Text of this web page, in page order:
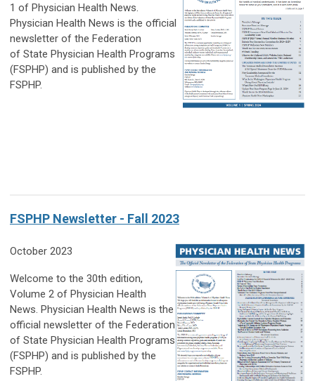
1 of Physician Health News.
Physician Health News is the official
newsletter of the Federation
of State Physician Health Programs
(FSPHP) and is published by the
FSPHP.
FSPHP Newsletter - Fall 2023
October 2023
Welcome to the 30th edition,
Volume 2 of Physician Health
News. Physician Health News is the
official newsletter of the Federation
of State Physician Health Programs
(FSPHP) and is published by the
FSPHP.